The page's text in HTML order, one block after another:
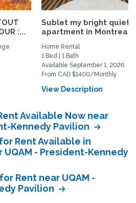
:...
Sublet my bright quiet
apartment in Montreal
Home Rental
1 Bed | 1 Bath
Available September 1, 2026
From CAD $1400/Monthly
View Description
Available Now near
Kennedy Pavilion
Rent Available in
- President-Kennedy
Rent near UQAM -
Pavilion